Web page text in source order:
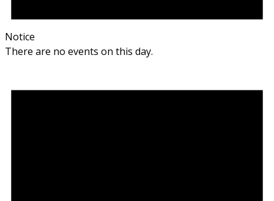
Notice
There are no events on this day.